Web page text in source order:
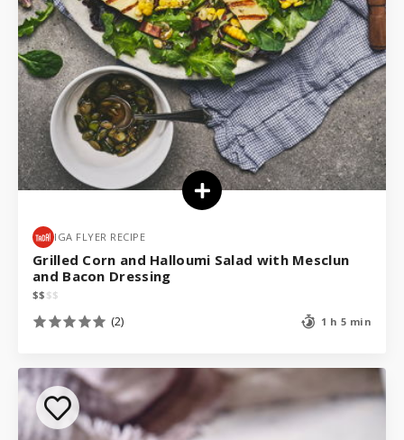
IGA FLYER RECIPE
Grilled Corn and Halloumi Salad with Mesclun
and Bacon Dressing
$$ $$
(2) 1 h 5 min